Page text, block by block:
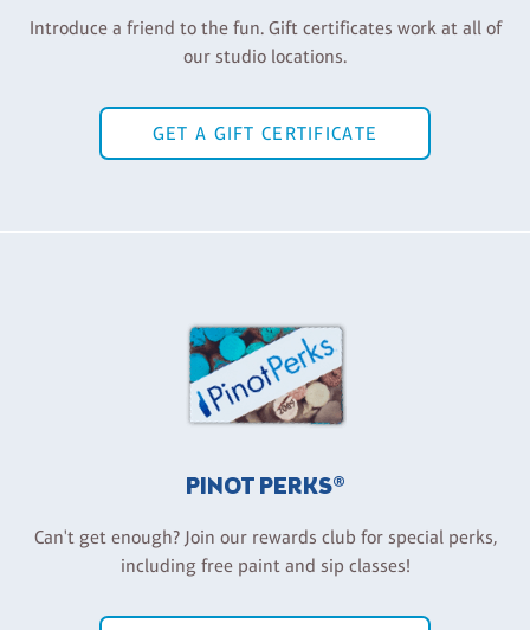
Introduce a friend to the fun. Gift certificates work at all of
our studio locations.
GET A GIFT CERTIFICATE
PINOT PERKS®
Can't get enough? Join our rewards club for special perks,
including free paint and sip classes!